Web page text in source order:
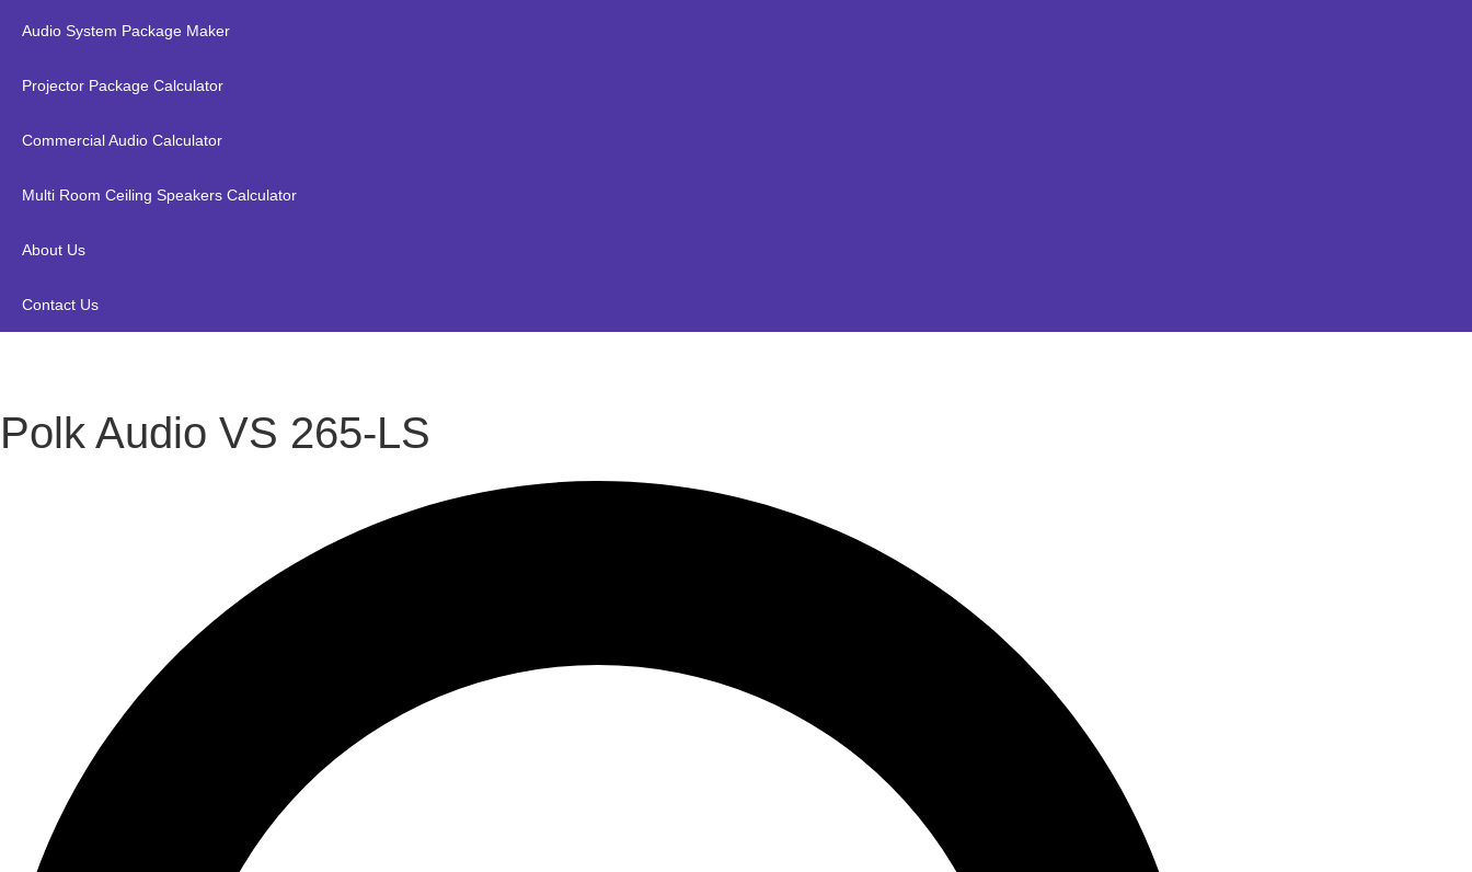
Audio System Package Maker
Projector Package Calculator
Commercial Audio Calculator
Multi Room Ceiling Speakers Calculator
About Us
Contact Us
Polk Audio VS 265-LS